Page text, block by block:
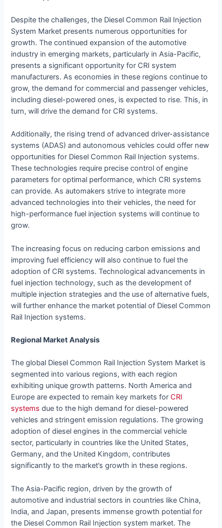
Despite the challenges, the Diesel Common Rail Injection
System Market presents numerous opportunities for
growth. The continued expansion of the automotive
industry in emerging markets, particularly in Asia-Pacific,
presents a significant opportunity for CRI system
manufacturers. As economies in these regions continue to
grow, the demand for commercial and passenger vehicles,
including diesel-powered ones, is expected to rise. This, in
turn, will drive the demand for CRI systems.
Additionally, the rising trend of advanced driver-assistance
systems (ADAS) and autonomous vehicles could offer new
opportunities for Diesel Common Rail Injection systems.
These technologies require precise control of engine
parameters for optimal performance, which CRI systems
can provide. As automakers strive to integrate more
advanced technologies into their vehicles, the need for
high-performance fuel injection systems will continue to
grow.
The increasing focus on reducing carbon emissions and
improving fuel efficiency will also continue to fuel the
adoption of CRI systems. Technological advancements in
fuel injection technology, such as the development of
multiple injection strategies and the use of alternative fuels,
will further enhance the market potential of Diesel Common
Rail Injection systems.
Regional Market Analysis
The global Diesel Common Rail Injection System Market is
segmented into various regions, with each region
exhibiting unique growth patterns. North America and
Europe are expected to remain key markets forCRI
systems due to the high demand for diesel-powered
vehicles and stringent emission regulations. The growing
adoption of diesel engines in the commercial vehicle
sector, particularly in countries like the United States,
Germany, and the United Kingdom, contributes
significantly to the market’s growth in these regions.
The Asia-Pacific region, driven by the growth of
automotive and industrial sectors in countries like China,
India, and Japan, presents immense growth potential for
the Diesel Common Rail Injection system market. The